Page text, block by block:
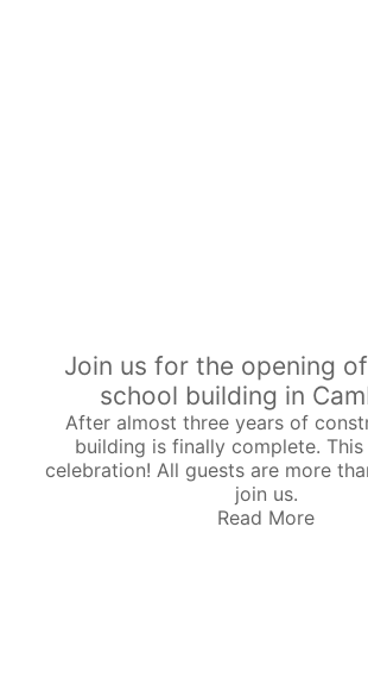
Join us for the opening
school building in
After almost three years of
building is finally complete.
celebration! All guests are more
join us.
Read More